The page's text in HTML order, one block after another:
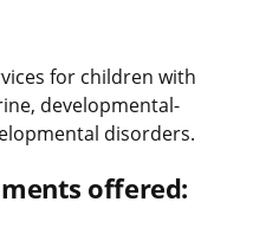
for children with
developmental-
disorders.
offered: